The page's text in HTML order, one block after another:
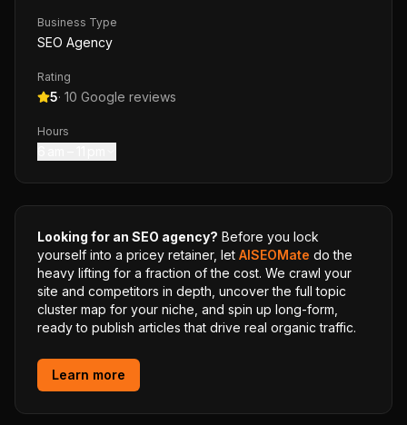
Business Type
SEO Agency
Rating
5· 10 Google reviews
Hours
Looking for an SEO agency? Before you lock
yourself into a pricey retainer, let AISEOMate do the
heavy lifting for a fraction of the cost. We crawl your
site and competitors in depth, uncover the full topic
cluster map for your niche, and spin up long-form,
ready to publish articles that drive real organic traffic.
Learn more